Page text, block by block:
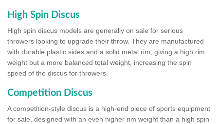
High Spin Discus
High spin discus models are generally on sale for serious
throwers looking to upgrade their throw. They are manufactured
with durable plastic sides and a solid metal rim, giving a high rim
weight but a more balanced total weight, increasing the spin
speed of the discus for throwers.
Competition Discus
A competition-style discus is a high-end piece of sports equipment
for sale, designed with an even higher rim weight than a high spin